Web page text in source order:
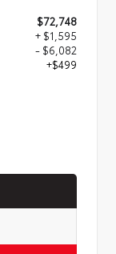
$72,748
+ $1,595
- $6,082
+$499